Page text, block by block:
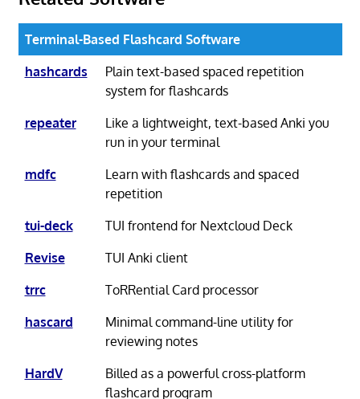
Terminal-Based Flashcard Software
hashcards
Plain text-based spaced repetition
system for flashcards
repeater
Like a lightweight, text-based Anki you
run in your terminal
mdfc
Learn with flashcards and spaced
repetition
tui-deck
TUI frontend for Nextcloud Deck
Revise
TUI Anki client
trrc
ToRRential Card processor
hascard
Minimal command-line utility for
reviewing notes
HardV
Billed as a powerful cross-platform
flashcard program